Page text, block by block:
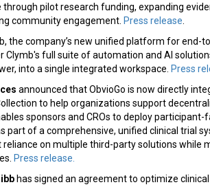
pilot research funding, expanding
community engagement. Press release
the company’s new unified platform for end-
full suite of automation and AI
into a single integrated workspace. Press
announced that ObvioGo is now directly
to help organizations support
sponsors and CROs to deploy
part of a comprehensive, unified clinical trial
on multiple third-party solutions while
Press release.
has signed an agreement to optimize clinical